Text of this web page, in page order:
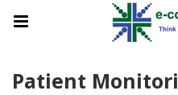
Patient